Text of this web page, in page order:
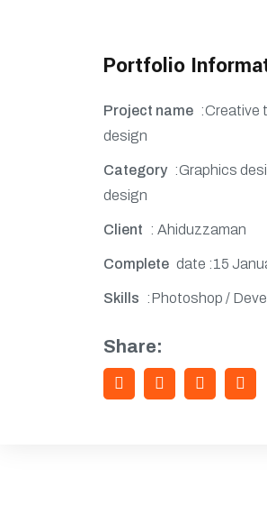
Portfolio
Project name :Creative
design
Category :Graphics
design
Client : Ahiduzzaman
Complete date :15
Skills :Photoshop /
Share: